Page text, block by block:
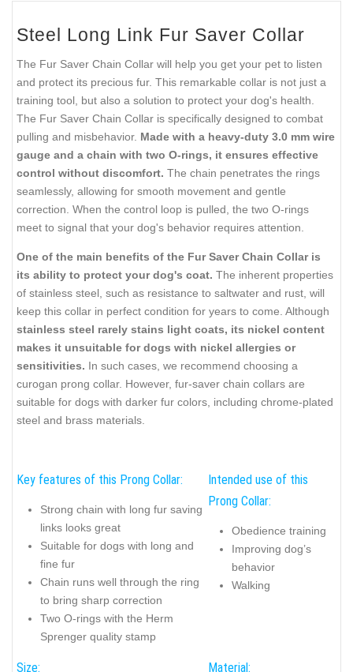
Steel Long Link Fur Saver Collar
The Fur Saver Chain Collar will help you get your pet to listen
and protect its precious fur. This remarkable collar is not just a
training tool, but also a solution to protect your dog's health.
The Fur Saver Chain Collar is specifically designed to combat
pulling and misbehavior. Made with a heavy-duty 3.0 mm wire
gauge and a chain with two O-rings, it ensures effective
control without discomfort. The chain penetrates the rings
seamlessly, allowing for smooth movement and gentle
correction. When the control loop is pulled, the two O-rings
meet to signal that your dog's behavior requires attention.
One of the main benefits of the Fur Saver Chain Collar is
its ability to protect your dog's coat. The inherent properties
of stainless steel, such as resistance to saltwater and rust, will
keep this collar in perfect condition for years to come. Although
stainless steel rarely stains light coats, its nickel content
makes it unsuitable for dogs with nickel allergies or
sensitivities. In such cases, we recommend choosing a
curogan prong collar. However, fur-saver chain collars are
suitable for dogs with darker fur colors, including chrome-plated
steel and brass materials.
Key features of this Prong Collar:
Strong chain with long fur saving
links looks great
Suitable for dogs with long and
fine fur
Chain runs well through the ring
to bring sharp correction
Two O-rings with the Herm
Sprenger quality stamp
Intended use of this
Prong Collar:
Obedience training
Improving dog’s
behavior
Walking
Size: Material: